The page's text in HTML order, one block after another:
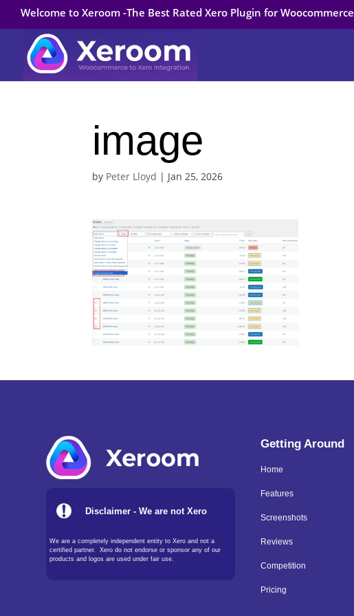
Welcome to Xeroom -The Best Rated Xero Plugin for Woocommerce
image
by Peter Lloyd | Jan 25, 2026
Disclaimer - We are not Xero
We are a completely independent entity to Xero and not a
certified partner. Xero do not endorse or sponsor any of our
products and logos are used under fair use.
Getting Around
Home
Features
Screenshots
Reviews
Competition
Pricing